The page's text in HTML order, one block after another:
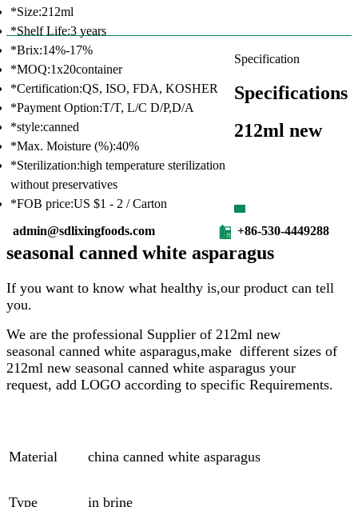
*Size:212ml
*Shelf Life:3 years
*Brix:14%-17%
*MOQ:1x20container
*Certification:QS, ISO, FDA, KOSHER
*Payment Option:T/T, L/C D/P,D/A
*style:canned
*Max. Moisture (%):40%
*Sterilization:high temperature sterilization
without preservatives
*FOB price:US $1 - 2 / Carton
admin@sdlixingfoods.com
+86-530-4449288
Specification
Specifications
212ml new
seasonal canned white asparagus
If you want to know what healthy is,our product can tell
you.
We are the professional Supplier of 212ml new
seasonal canned white asparagus,make different sizes of
212ml new seasonal canned white asparagus your
request, add LOGO according to specific Requirements.
Material china canned white asparagus
Type in brine